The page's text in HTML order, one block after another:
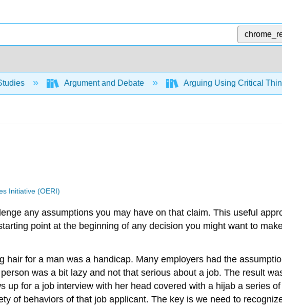
Argument and Debate Arguing Using Critical
Initiative (OERI)
any assumptions you may have on that claim. This useful
point at the beginning of any decision you might want to
hair for a man was a handicap. Many employers had the
was a bit lazy and not that serious about a job. The result
up for a job interview with her head covered with a hijab a series
of behaviors of that job applicant. The key is we need to